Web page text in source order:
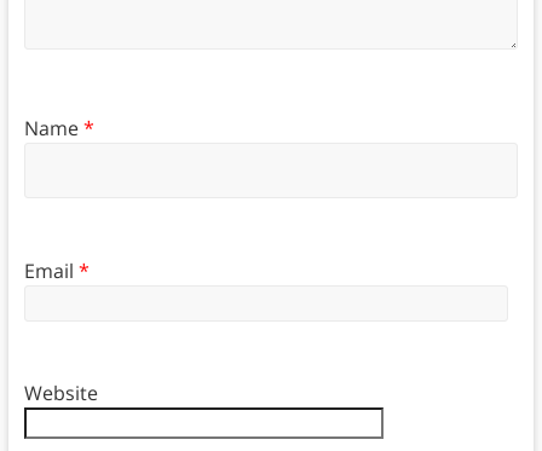
Name*
Email *
Website